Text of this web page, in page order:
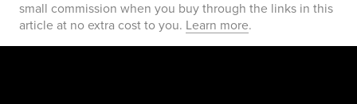
small commission when you buy through the links in this
article at no extra cost to you. Learn more.